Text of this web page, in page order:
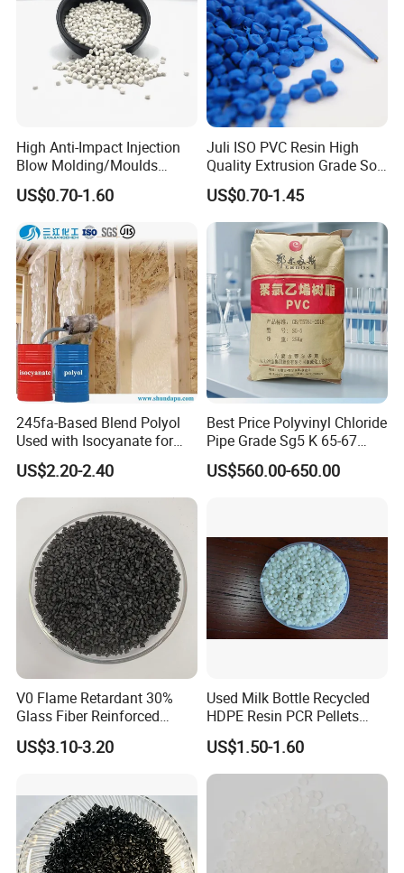
High Anti-Impact Injection
Blow Molding/Moulds
Transparent Virgin Granules
Resin Recycled Engineering
Plastic Raw Material PP for
Injection and Film Product
US$0.70-1.60
Juli ISO PVC Resin High
Quality Extrusion Grade Soft
PVC Compound Granules
for Wires and Cables
US$0.70-1.45
245fa-Based Blend Polyol
Used with Isocyanate for
Closed-Cell Spray
Polyurethane Foam
US$2.20-2.40
Best Price Polyvinyl Chloride
Pipe Grade Sg5 K 65-67
PVC Powder Resin
US$560.00-650.00
V0 Flame Retardant 30%
Glass Fiber Reinforced
Nylon PA66 GF30 Plastic
Resin
US$3.10-3.20
Used Milk Bottle Recycled
HDPE Resin PCR Pellets
Pure Clear Color
US$1.50-1.60